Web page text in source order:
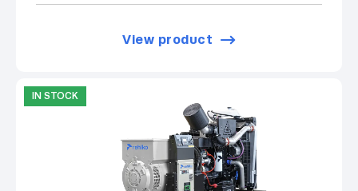
View product
IN STOCK